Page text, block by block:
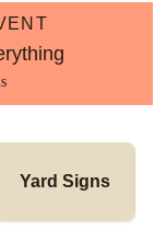
Yard Signs